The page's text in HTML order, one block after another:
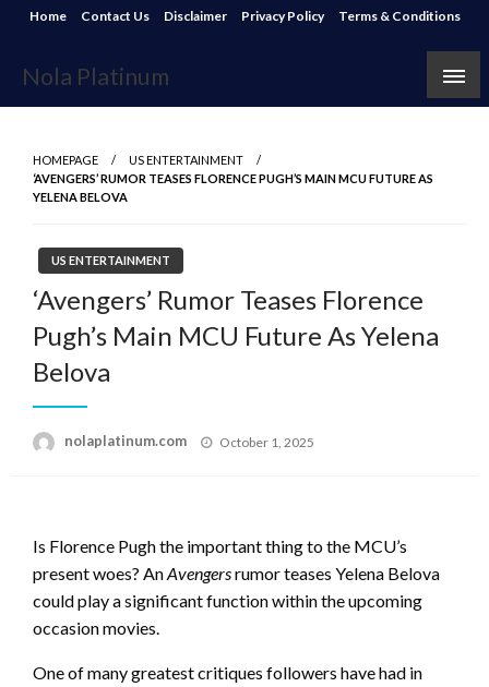
Skip
content
Home Contact Us Disclaimer Privacy Policy Terms & Conditions
Nola Platinum
HOMEPAGE
US ENTERTAINMENT
‘AVENGERS’ RUMOR TEASES FLORENCE PUGH’S MAIN MCU FUTURE AS
YELENA BELOVA
US ENTERTAINMENT
‘Avengers’ Rumor Teases Florence
Pugh’s Main MCU Future As Yelena
Belova
nolaplatinum.com
Posted
October 1, 2025
Is Florence Pugh the important thing to the MCU’s
present woes? AnAvengersrumor teases Yelena Belova
could play a significant function within the upcoming
occasion movies.
One of many greatest critiques followers have had in